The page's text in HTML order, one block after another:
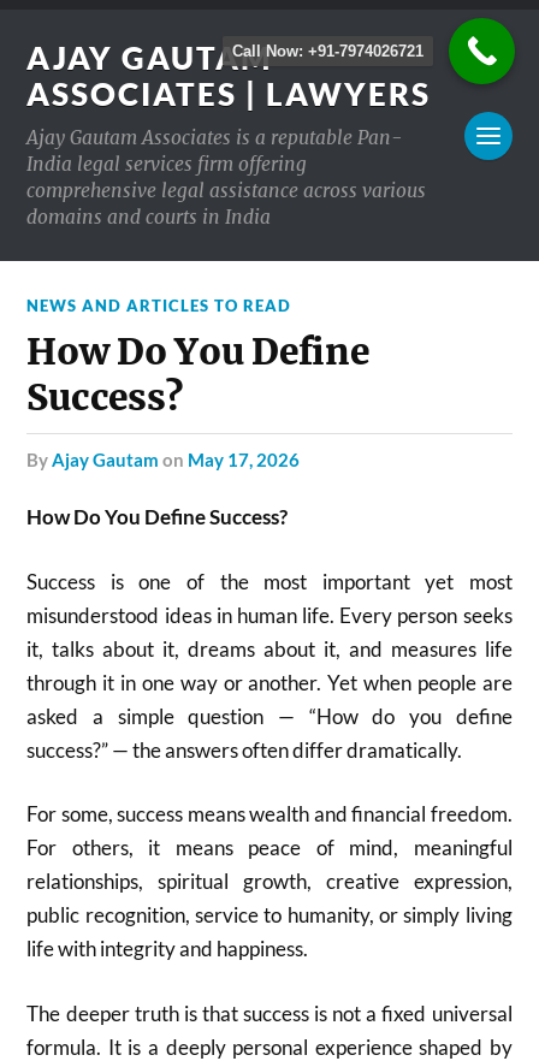
AJAY GAUTAM
ASSOCIATES | LAWYERS
Ajay Gautam Associates is a reputable Pan-
India legal services firm offering
comprehensive legal assistance across various
domains and courts in India
NEWS AND ARTICLES TO READ
How Do You Define
Success?
byAjay Gautam on May 17, 2026
How Do You Define Success?
Success is one of the most important yet most
misunderstood ideas in human life. Every person seeks
it, talks about it, dreams about it, and measures life
through it in one way or another. Yet when people are
asked a simple question — “How do you define
success?” — the answers often differ dramatically.
For some, success means wealth and financial freedom.
For others, it means peace of mind, meaningful
relationships, spiritual growth, creative expression,
public recognition, service to humanity, or simply living
life with integrity and happiness.
The deeper truth is that success is not a fixed universal
formula. It is a deeply personal experience shaped by
Call Now: +91-7974026721